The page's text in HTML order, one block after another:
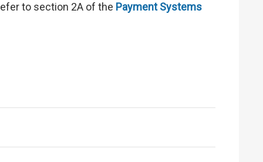
to section 2A of the Payment Systems